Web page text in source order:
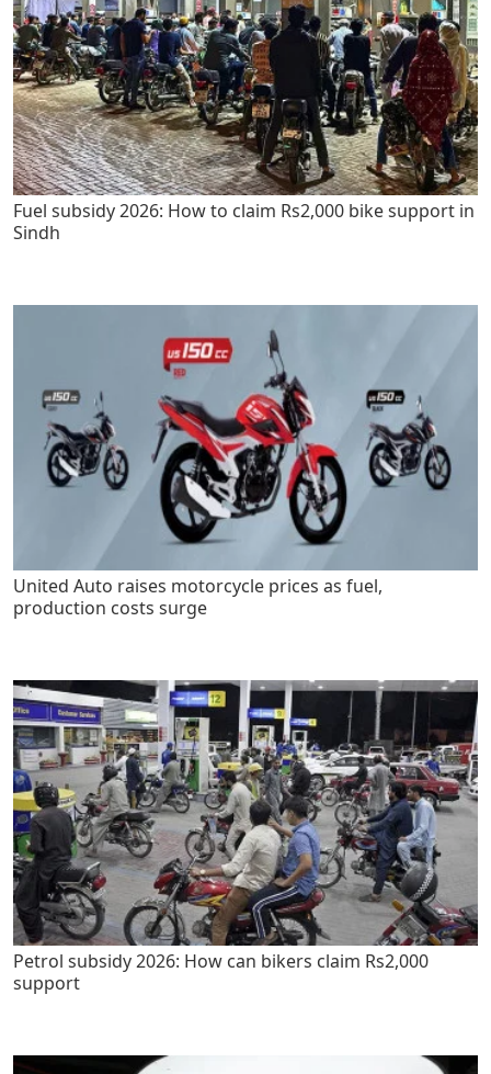
Fuel subsidy 2026: How to claim Rs2,000 bike support in
Sindh
United Auto raises motorcycle prices as fuel,
production costs surge
Petrol subsidy 2026: How can bikers claim Rs2,000
support